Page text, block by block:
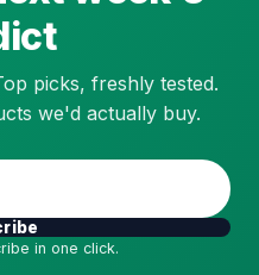
picks, freshly tested.
we'd actually buy.
in one click.